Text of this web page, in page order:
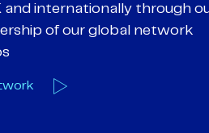
We understand
businesses because